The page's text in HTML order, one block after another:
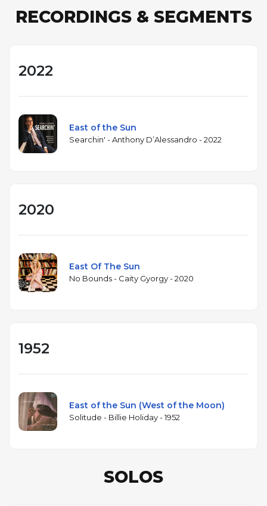
RECORDINGS & SEGMENTS
2022
East of the Sun
Searchin' - Anthony D’Alessandro - 2022
2020
East Of The Sun
No Bounds - Caity Gyorgy - 2020
1952
East of the Sun (West of the Moon)
Solitude - Billie Holiday - 1952
SOLOS